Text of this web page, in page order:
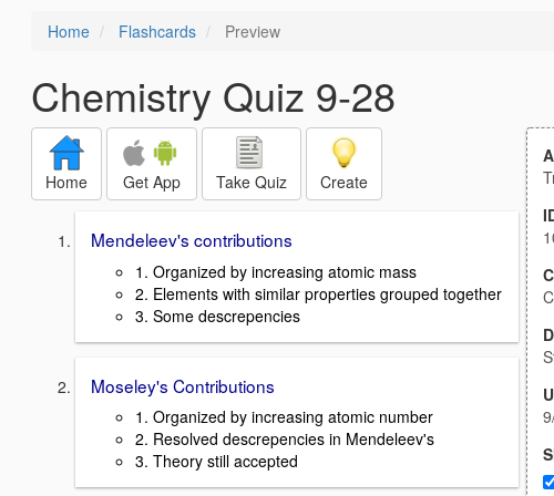
Home Flashcards Preview
Chemistry Quiz 9-28
Home Get App Take Quiz Create
Mendeleev's contributions
1. Organized by increasing atomic mass
2. Elements with similar properties grouped together
3. Some descrepencies
Moseley's Contributions
1. Organized by increasing atomic number
2. Resolved descrepencies in Mendeleev's
3. Theory still accepted